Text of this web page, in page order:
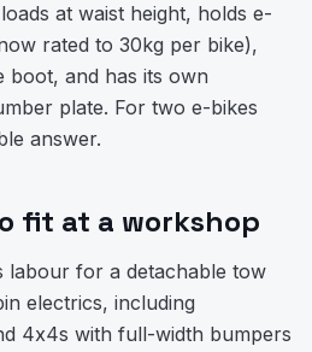
at waist height, holds e-
rated to 30kg per bike),
boot, and has its own
plate. For two e-bikes
answer.
fit at a workshop
labour for a detachable tow
electrics, including
4x4s with full-width bumpers